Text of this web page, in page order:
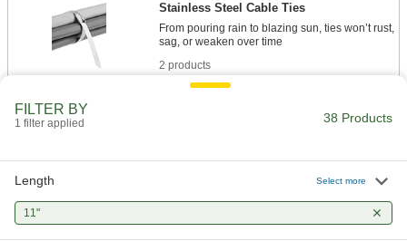
Stainless Steel Cable Ties
From pouring rain to blazing sun, ties won’t rust,
2 products
FILTER BY
1 filter applied 38 Products
Length Select more
11"